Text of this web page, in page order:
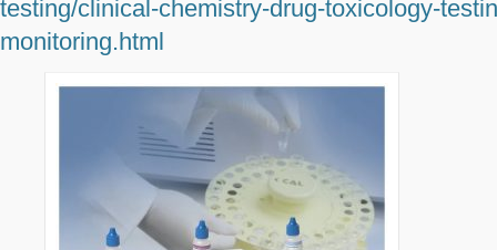
testing/clinical-chemistry-drug-toxicology-
monitoring.html